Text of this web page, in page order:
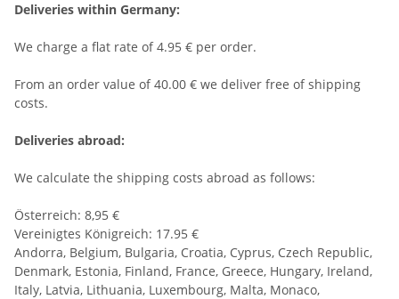
Deliveries within Germany:
We charge a flat rate of 4.95 € per order.
From an order value of 40.00 € we deliver free of shipping
costs.
Deliveries abroad:
We calculate the shipping costs abroad as follows:
Österreich: 8,95 €
Vereinigtes Königreich: 17.95 €
Andorra, Belgium, Bulgaria, Croatia, Cyprus, Czech Republic,
Denmark, Estonia, Finland, France, Greece, Hungary, Ireland,
Italy, Latvia, Lithuania, Luxembourg, Malta, Monaco,